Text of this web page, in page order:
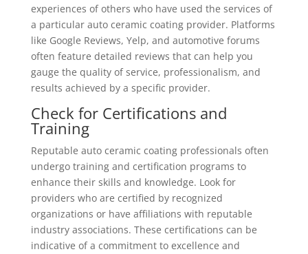
experiences of others who have used the services of
a particular auto ceramic coating provider. Platforms
like Google Reviews, Yelp, and automotive forums
often feature detailed reviews that can help you
gauge the quality of service, professionalism, and
results achieved by a specific provider.
Check for Certifications and
Training
Reputable auto ceramic coating professionals often
undergo training and certification programs to
enhance their skills and knowledge. Look for
providers who are certified by recognized
organizations or have affiliations with reputable
industry associations. These certifications can be
indicative of a commitment to excellence and